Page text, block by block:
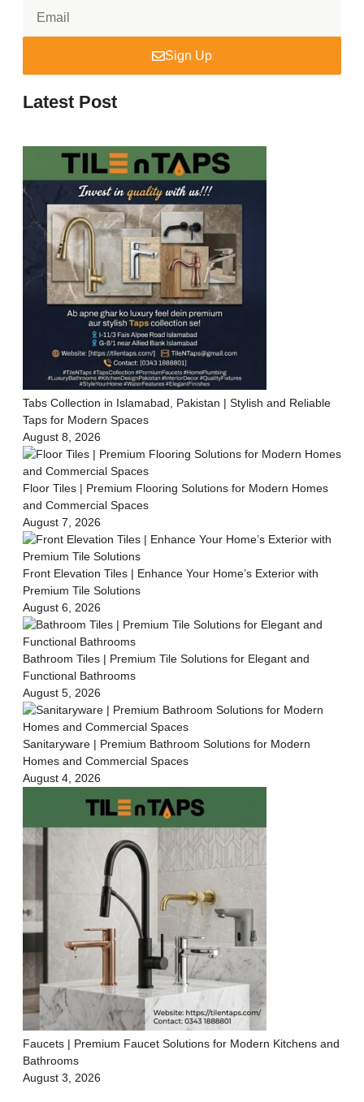
Sign Up
Latest Post
Tabs Collection in Islamabad, Pakistan | Stylish and Reliable
Taps for Modern Spaces
August 8, 2026
Floor Tiles | Premium Flooring Solutions for Modern Homes
and Commercial Spaces
August 7, 2026
Front Elevation Tiles | Enhance Your Home’s Exterior with
Premium Tile Solutions
August 6, 2026
Bathroom Tiles | Premium Tile Solutions for Elegant and
Functional Bathrooms
August 5, 2026
Sanitaryware | Premium Bathroom Solutions for Modern
Homes and Commercial Spaces
August 4, 2026
Faucets | Premium Faucet Solutions for Modern Kitchens and
Bathrooms
August 3, 2026